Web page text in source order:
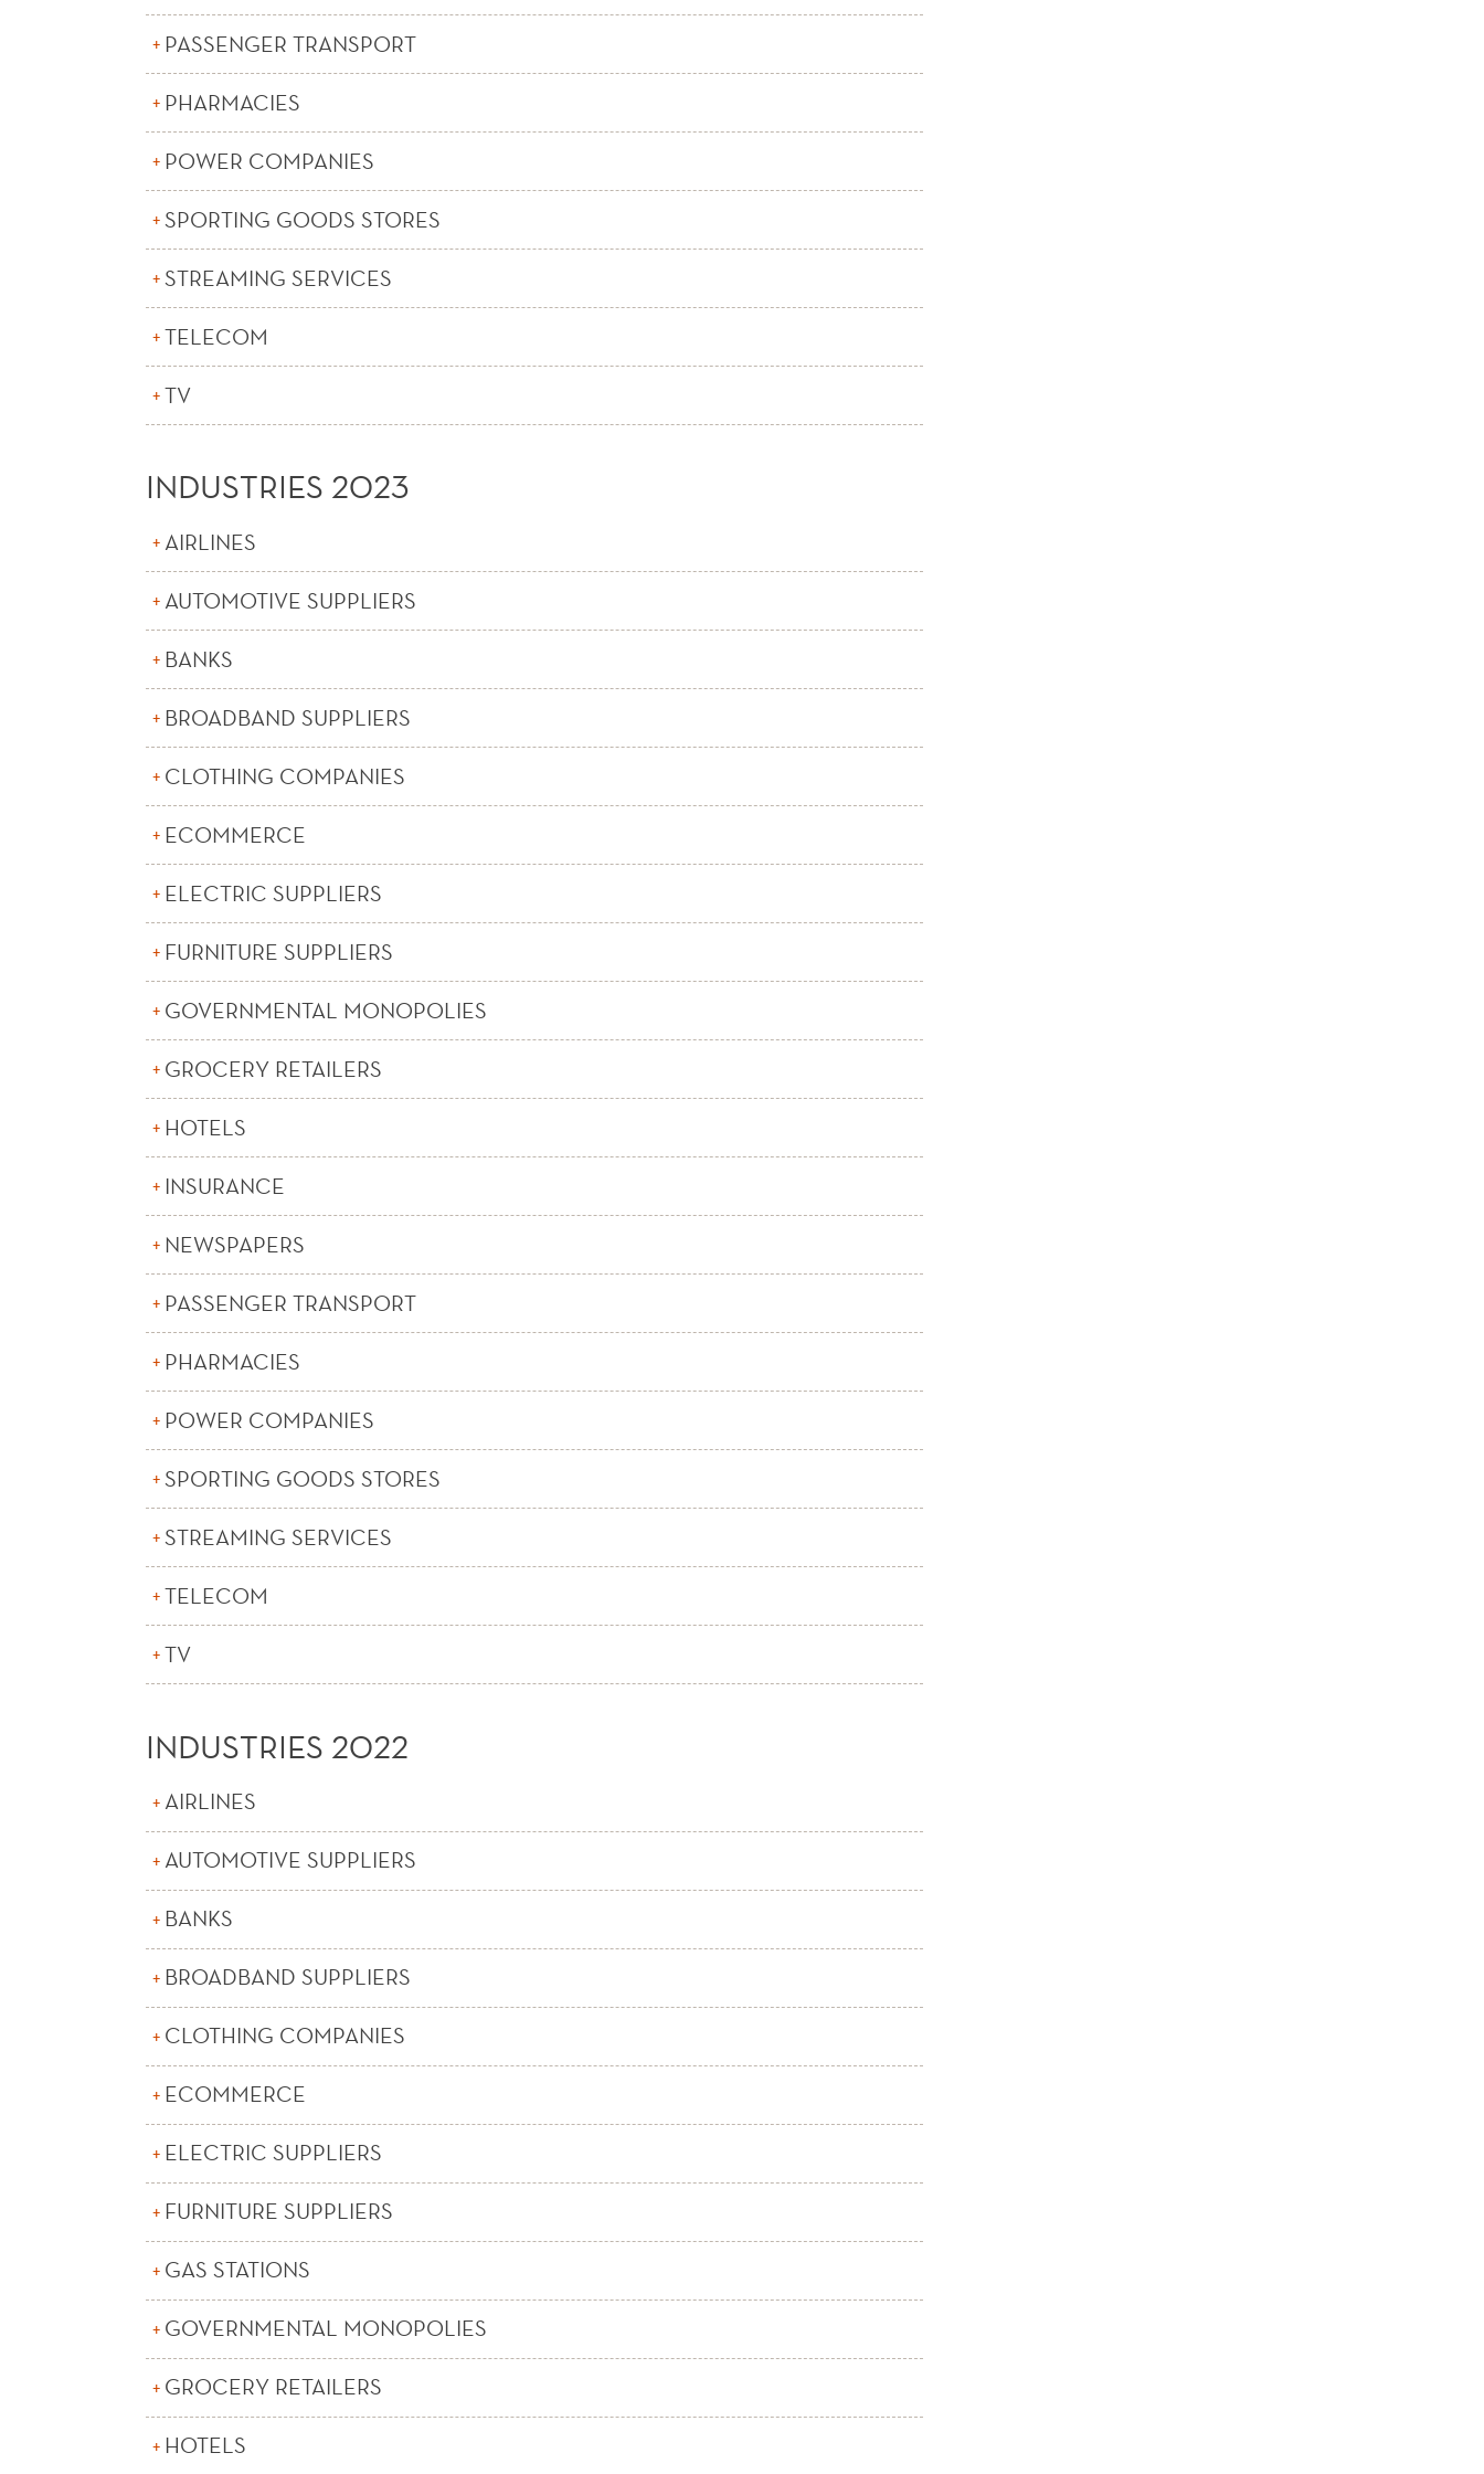
PASSENGER TRANSPORT
PHARMACIES
POWER COMPANIES
SPORTING GOODS STORES
STREAMING SERVICES
TELECOM
TV
INDUSTRIES 2023
AIRLINES
AUTOMOTIVE SUPPLIERS
BANKS
BROADBAND SUPPLIERS
CLOTHING COMPANIES
ECOMMERCE
ELECTRIC SUPPLIERS
FURNITURE SUPPLIERS
GOVERNMENTAL MONOPOLIES
GROCERY RETAILERS
HOTELS
INSURANCE
NEWSPAPERS
PASSENGER TRANSPORT
PHARMACIES
POWER COMPANIES
SPORTING GOODS STORES
STREAMING SERVICES
TELECOM
TV
INDUSTRIES 2022
AIRLINES
AUTOMOTIVE SUPPLIERS
BANKS
BROADBAND SUPPLIERS
CLOTHING COMPANIES
ECOMMERCE
ELECTRIC SUPPLIERS
FURNITURE SUPPLIERS
GAS STATIONS
GOVERNMENTAL MONOPOLIES
GROCERY RETAILERS
HOTELS